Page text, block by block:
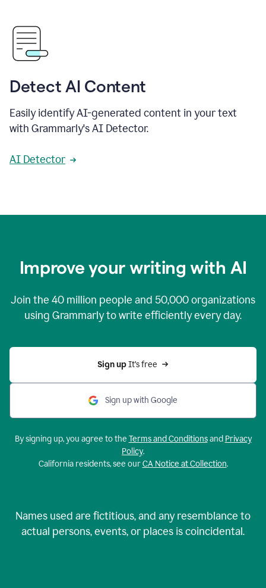
Detect AI Content
Easily identify AI-generated content in your text
with Grammarly's AI Detector.
AI Detector
Improve your writing with AI
Join the 40 million people and 50,000organizations
using Grammarly to write efficiently every day.
Sign up It’s free
Sign up with Google
By signing up, you agree to the Terms and Conditionsand Privacy
Policy.
California residents, see ourCA Notice at Collection.
Names used are fictitious, and any resemblance to
actual persons, events, or places is coincidental.